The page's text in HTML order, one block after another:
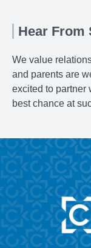
Hear From
We value
and parents are
excited to partner
best chance at